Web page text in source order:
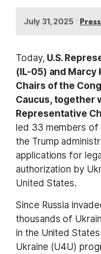
July 31, 2025 •
Today, U.S.
(IL-05) and Marcy
Chairs of the
Caucus, together
Representative
led 33 members of
the Trump
applications for
authorization by
United States.
Since Russia
thousands of
in the United
Ukraine (U4U)